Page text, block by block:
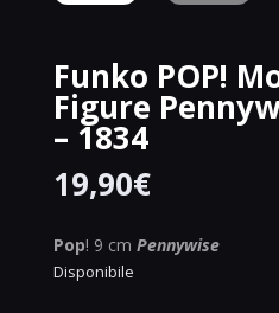
Funko POP!
Figure
– 1834
19,90€
Pop! 9 cm Pennywise
Disponibile